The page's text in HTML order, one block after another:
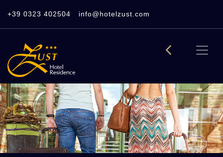
+39 0323 402504 info@hotelzust.com